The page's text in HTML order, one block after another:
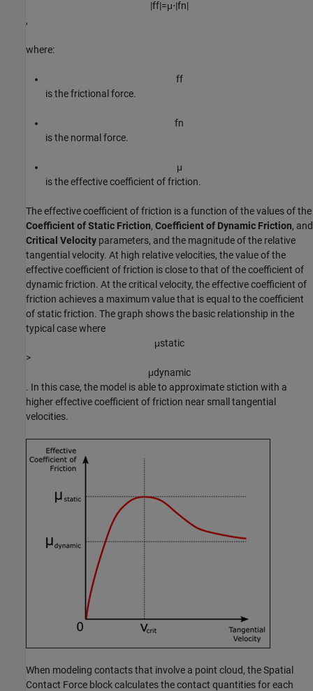
|ff|=μ⋅|fn|
,
where:
ff
is the frictional force.
fn
is the normal force.
μ
is the effective coefficient of friction.
The effective coefficient of friction is a function of the values of the
Coefficient of Static Friction, Coefficient of Dynamic Friction, and
Critical Velocity parameters, and the magnitude of the relative
tangential velocity. At high relative velocities, the value of the
effective coefficient of friction is close to that of the coefficient of
dynamic friction. At the critical velocity, the effective coefficient of
friction achieves a maximum value that is equal to the coefficient
of static friction. The graph shows the basic relationship in the
typical case where
μstatic
>
μdynamic
. In this case, the model is able to approximate stiction with a
higher effective coefficient of friction near small tangential
velocities.
When modeling contacts that involve a point cloud, theSpatial
Contact Force block calculates the contact quantities for each